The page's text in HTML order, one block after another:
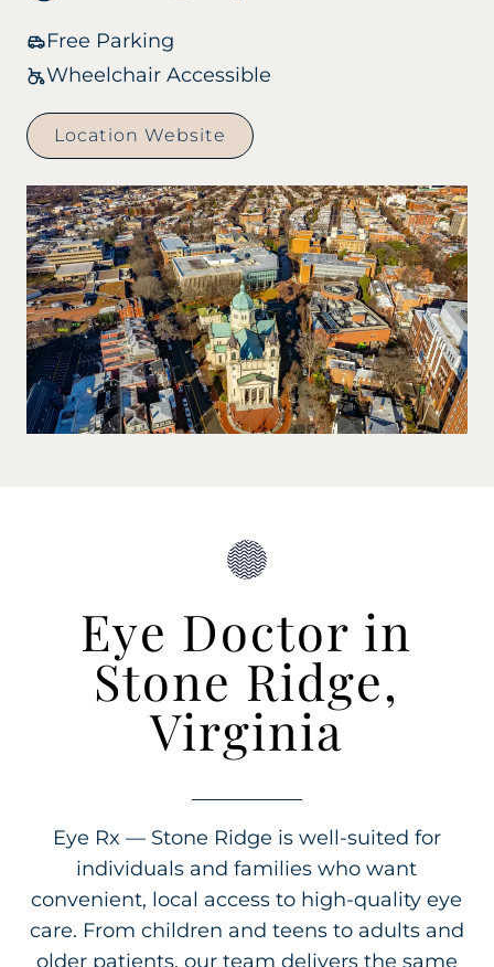
Free Parking
Wheelchair Accessible
Location Website
Eye Doctor in
Stone Ridge,
Virginia
Eye Rx — Stone Ridge is well-suited for
individuals and families who want
convenient, local access to high-quality eye
care. From children and teens to adults and
older patients, our team delivers the same